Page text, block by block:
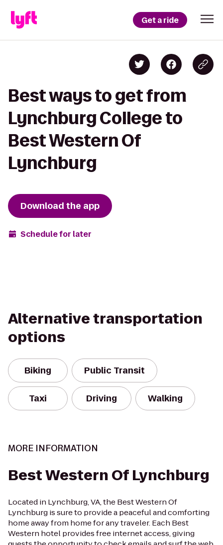
Get a ride
Best ways to get from
Lynchburg College to
Best Western Of
Lynchburg
Download the app
Schedule for later
Alternative transportation
options
Biking Public Transit
Taxi Driving Walking
MORE INFORMATION
Best Western Of Lynchburg
Located in Lynchburg, VA, the Best Western Of
Lynchburg is sure to provide a peaceful and comforting
home away from home for any traveler. Each Best
Western hotel provides free internet access, giving